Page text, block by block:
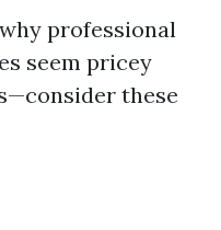
professional
seem pricey
these